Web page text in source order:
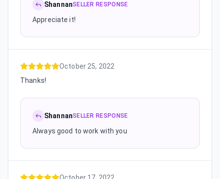
ShannanSELLER RESPONSE
Appreciate it!
October 25, 2022
Thanks!
ShannanSELLER RESPONSE
Always good to work with you